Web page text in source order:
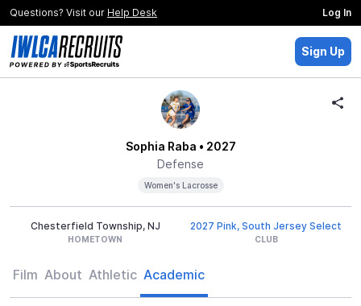
Questions? Visit our Help Desk Log In
Sign Up
Sophia Raba • 2027
Defense
Women's Lacrosse
Chesterfield Township, NJ
HOMETOWN
2027 Pink, South Jersey Select
CLUB
Film About Athletic Academic